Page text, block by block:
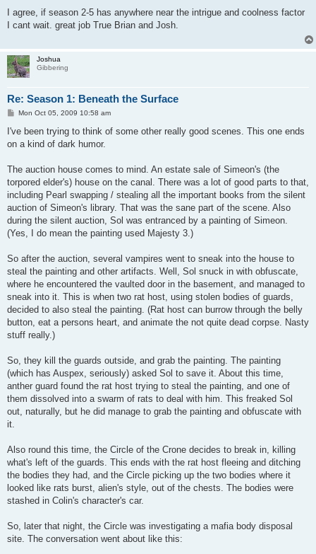
s
I agree, if season 2-5 has anywhere near the intrigue and coolness factor
I cant wait. great job True Brian and Josh.
Joshua
Gibbering
Re: Season 1: Beneath the Surface
P
s
Mon Oct 05, 2009 10:58 am
I've been trying to think of some other really good scenes. This one ends
on a kind of dark humor.
The auction house comes to mind. An estate sale of Simeon's (the
torpored elder's) house on the canal. There was a lot of good parts to that,
including Pearl swapping / stealing all the important books from the silent
auction of Simeon's library. That was the sane part of the scene. Also
during the silent auction, Sol was entranced by a painting of Simeon.
(Yes, I do mean the painting used Majesty 3.)
So after the auction, several vampires went to sneak into the house to
steal the painting and other artifacts. Well, Sol snuck in with obfuscate,
where he encountered the vaulted door in the basement, and managed to
sneak into it. This is when two rat host, using stolen bodies of guards,
decided to also steal the painting. (Rat host can burrow through the belly
button, eat a persons heart, and animate the not quite dead corpse. Nasty
stuff really.)
So, they kill the guards outside, and grab the painting. The painting
(which has Auspex, seriously) asked Sol to save it. About this time,
anther guard found the rat host trying to steal the painting, and one of
them dissolved into a swarm of rats to deal with him. This freaked Sol
out, naturally, but he did manage to grab the painting and obfuscate with
it.
Also round this time, the Circle of the Crone decides to break in, killing
what's left of the guards. This ends with the rat host fleeing and ditching
the bodies they had, and the Circle picking up the two bodies where it
looked like rats burst, alien's style, out of the chests. The bodies were
stashed in Colin's character's car.
So, later that night, the Circle was investigating a mafia body disposal
site. The conversation went about like this: